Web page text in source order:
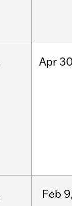
Apr
Feb